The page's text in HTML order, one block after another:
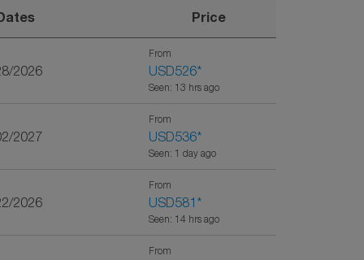
Price
2026
From
USD526*
Seen: 13 hrs ago
2027
From
USD536*
Seen: 1 day ago
2026
From
USD581 *
Seen: 14 hrs ago
From